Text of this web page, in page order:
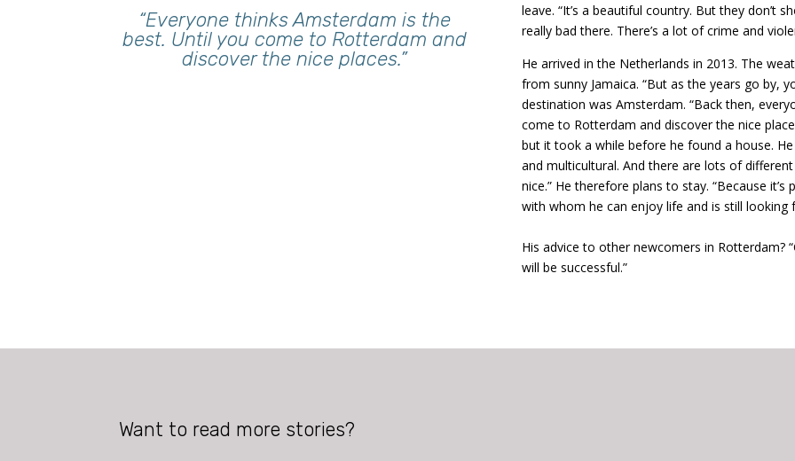
“Everyone thinks Amsterdam is the
best. Until you come to Rotterdam and
discover the nice places.”
leave. “It’s a beautiful country. But they don’t
really bad there. There’s a lot of crime and
He arrived in the Netherlands in 2013. The
from sunny Jamaica. “But as the years go by,
destination was Amsterdam. “Back then,
come to Rotterdam and discover the nice
but it took a while before he found a house. He
and multicultural. And there are lots of
nice.” He therefore plans to stay. “Because
with whom he can enjoy life and is still looking
His advice to other newcomers in Rotterdam?
will be successful.”
Want to read more stories?